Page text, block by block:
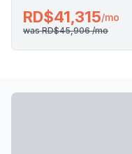
RD$41,315/mo
was RD$45,906/mo